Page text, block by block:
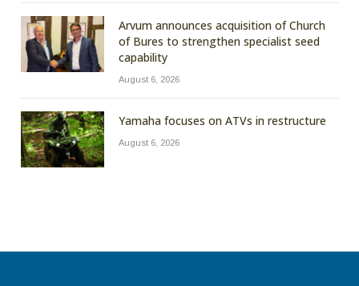
Arvum announces acquisition of Church
of Bures to strengthen specialist seed
capability
August 6, 2026
Yamaha focuses on ATVs in restructure
August 6, 2026